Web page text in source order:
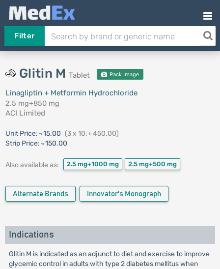
Filter
Glitin M Tablet Pack Image
Linagliptin + Metformin Hydrochloride
2.5 mg+850 mg
ACI Limited
Unit Price: ৳ 15.00 (3 x 10: ৳ 450.00)
Strip Price: ৳ 150.00
Also available as: 2.5 mg+1000 mg 2.5 mg+500 mg
Alternate Brands Innovator's Monograph
Indications
Glitin M is indicated as an adjunct to diet and exercise to improve
glycemic control in adults with type 2 diabetes mellitus when